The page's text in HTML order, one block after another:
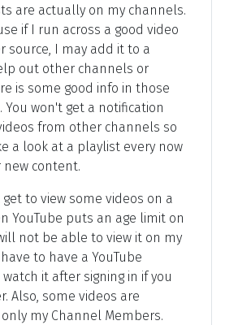
are actually on my channels.
if I run across a good video
source, I may add it to a
out other channels or
is some good info in those
You won't get a notification
from other channels so
a look at a playlist every now
content.
to view some videos on a
YouTube puts an age limit on
not be able to view it on my
to have a YouTube
it after signing in if you
Also, some videos are
my Channel Members.